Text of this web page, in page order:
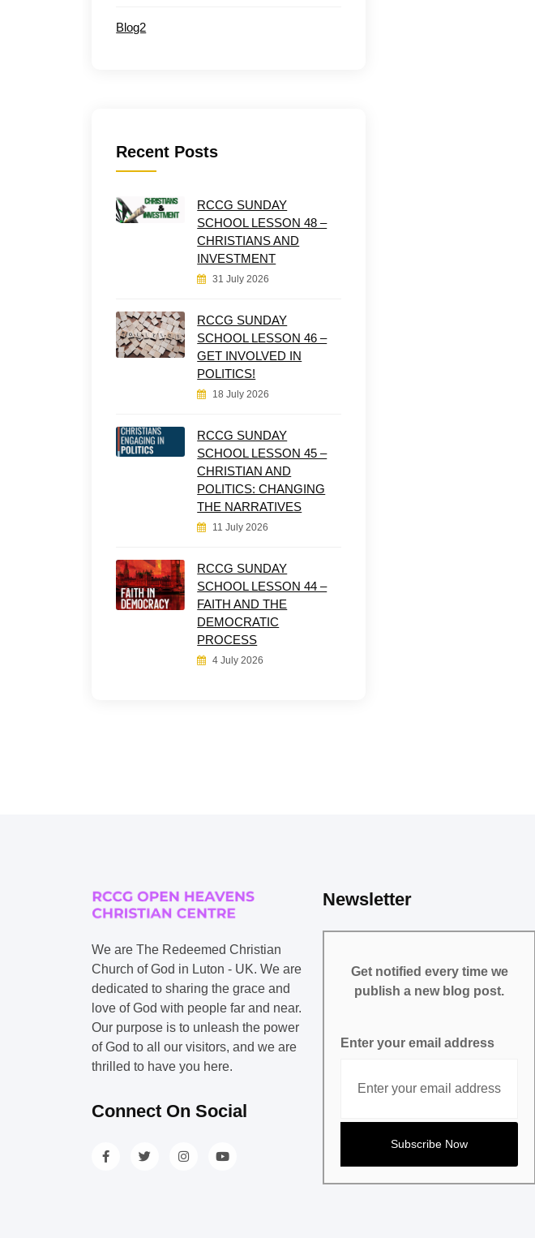
Blog2
Recent Posts
RCCG SUNDAY
SCHOOL LESSON 48 –
CHRISTIANS AND
INVESTMENT
31 July 2026
RCCG SUNDAY
SCHOOL LESSON 46 –
GET INVOLVED IN
POLITICS!
18 July 2026
RCCG SUNDAY
SCHOOL LESSON 45 –
CHRISTIAN AND
POLITICS: CHANGING
THE NARRATIVES
11 July 2026
RCCG SUNDAY
SCHOOL LESSON 44 –
FAITH AND THE
DEMOCRATIC
PROCESS
4 July 2026
We are The Redeemed Christian
Church of God in Luton - UK. We are
dedicated to sharing the grace and
love of God with people far and near.
Our purpose is to unleash the power
of God to all our visitors, and we are
thrilled to have you here.
Connect On Social
Newsletter
Get notified every time we
publish a new blog post.
Enter your email address